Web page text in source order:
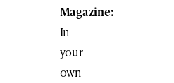
Magazine:
In
your
own